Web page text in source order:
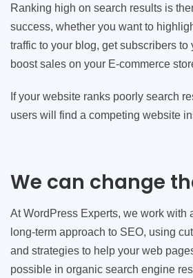
Ranking high on search results is
success, whether you want to
traffic to your blog, get subscribers to
boost sales on your E-commerce
If your website ranks poorly search
users will find a competing website
We can change
At WordPress Experts, we work with
long-term approach to SEO, using
and strategies to help your web
possible in organic search engine